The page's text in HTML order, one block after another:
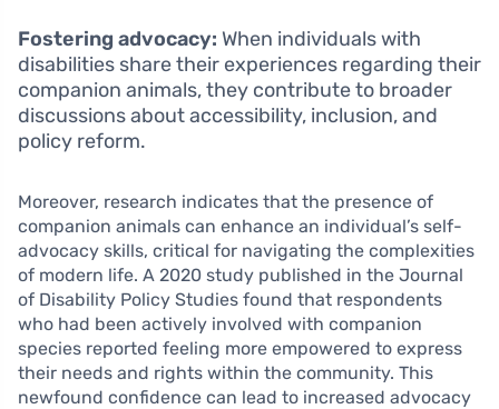
Fostering advocacy: When individuals with
disabilities share their experiences regarding their
companion animals, they contribute to broader
discussions about accessibility, inclusion, and
policy reform.
Moreover, research indicates that the presence of
companion animals can enhance an individual’s self-
advocacy skills, critical for navigating the complexities
of modern life. A 2020 study published in the Journal
of Disability Policy Studies found that respondents
who had been actively involved with companion
species reported feeling more empowered to express
their needs and rights within the community. This
newfound confidence can lead to increased advocacy